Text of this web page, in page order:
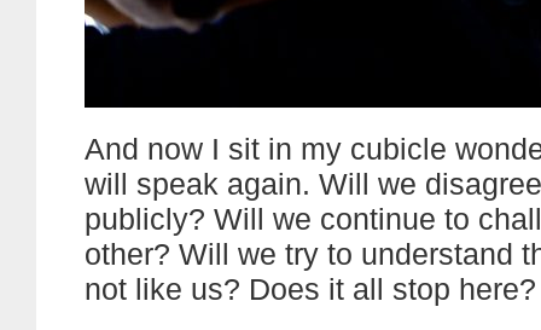
And now I sit in my cubicle
will speak again. Will we
publicly? Will we continue to
other? Will we try to understand
not like us? Does it all stop here?